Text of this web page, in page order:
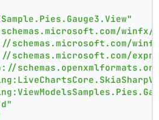
winfx/
schemas.microsoft.com/
schemas.microsoft.com/